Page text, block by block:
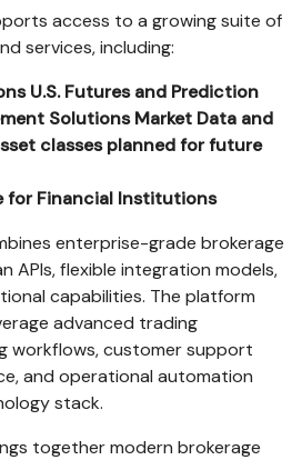
access to a growing suite of
services, including:
U.S. Futures and Prediction
Solutions Market Data and
classes planned for future
for Financial Institutions
enterprise-grade brokerage
APIs, flexible integration models,
capabilities. The platform
advanced trading
workflows, customer support
and operational automation
stack.
together modern brokerage